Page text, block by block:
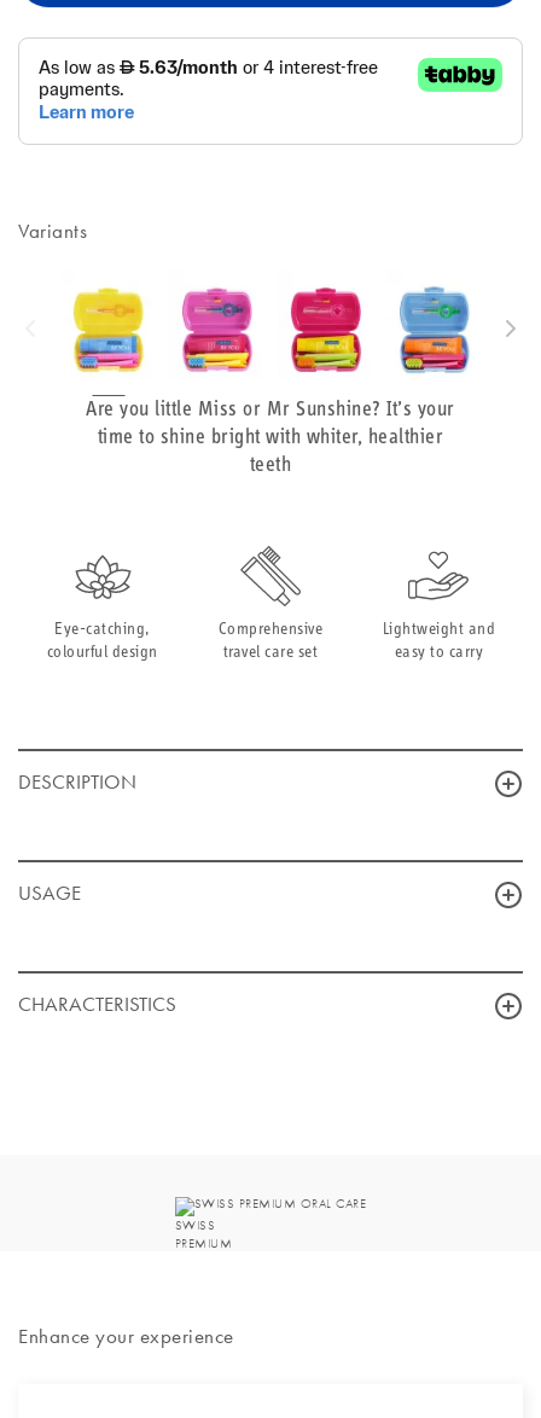
Variants
Are you little Miss or Mr Sunshine? It’s your
time to shine bright with whiter, healthier
teeth
Eye-catching,
colourful design
Comprehensive
travel care set
Lightweight and
easy to carry
DESCRIPTION
USAGE
CHARACTERISTICS
SWISS PREMIUM ORAL CARE
Enhance your experience